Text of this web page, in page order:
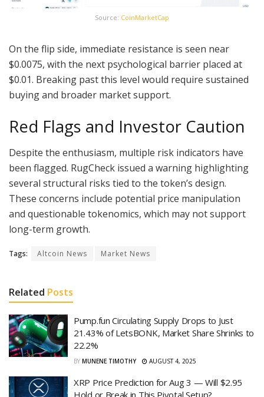
Source: CoinMarketCap
On the flip side, immediate resistance is seen near
$0.0075, with the next psychological barrier placed at
$0.01. Breaking past this level would require sustained
buying and broader market support.
Red Flags and Investor Caution
Despite the enthusiasm, multiple risk indicators have
been flagged. RugCheck issued a warning highlighting
several structural risks tied to the token’s design.
These concerns include potential price manipulation
and questionable tokenomics, which may not support
long-term growth.
Tags: Altcoin News Market News
Related Posts
Pump.fun Circulating Supply Drops to Just
21.43% of LetsBONK, Market Share Shrinks to
22.2%
BY MUNENE TIMOTHY AUGUST 4, 2025
XRP Price Prediction for Aug 3 — Will $2.95